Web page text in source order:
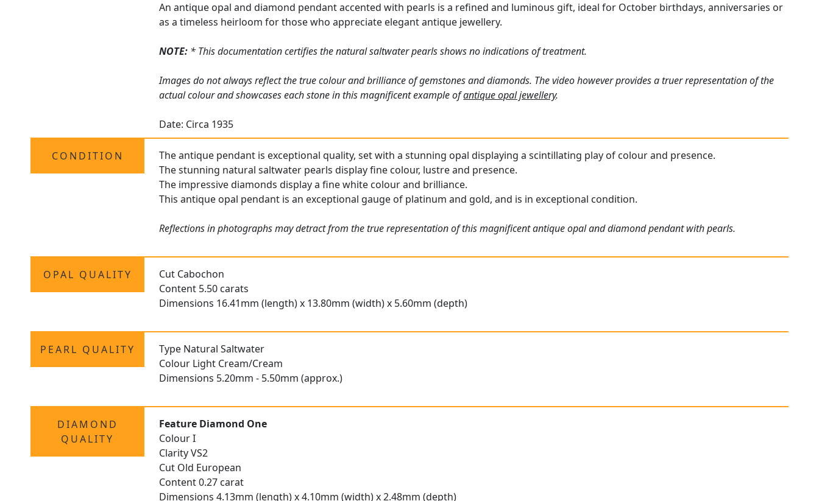
An antique opal and diamond pendant accented with pearls is a refined and luminous gift, ideal for October birthdays, anniversaries or
as a timeless heirloom for those who appreciate elegant antique jewellery.
NOTE: * This documentation certifies the natural saltwater pearls shows no indications of treatment.
Images do not always reflect the true colour and brilliance of gemstones and diamonds. The video however provides a truer representation of the
actual colour and showcases each stone in this magnificent example ofantique opal jewellery.
Date: Circa 1935
CONDITION
The antique pendant is exceptional quality, set with a stunning opal displaying a scintillating play of colour and presence.
The stunning natural saltwater pearls display fine colour, lustre and presence.
The impressive diamonds display a fine white colour and brilliance.
This antique opal pendant is an exceptional gauge of platinum and gold, and is in exceptional condition.
Reflections in photographs may detract from the true representation of this magnificent antique opal and diamond pendant with pearls.
OPAL QUALITY
Cut Cabochon
Content 5.50 carats
Dimensions 16.41mm (length) x 13.80mm (width) x 5.60mm (depth)
PEARL QUALITY
Type Natural Saltwater
Colour Light Cream/Cream
Dimensions 5.20mm - 5.50mm (approx.)
DIAMOND
QUALITY
Feature Diamond One
Colour I
Clarity VS2
Cut Old European
Content 0.27 carat
Dimensions 4.13mm (length) x 4.10mm (width) x 2.48mm (depth)